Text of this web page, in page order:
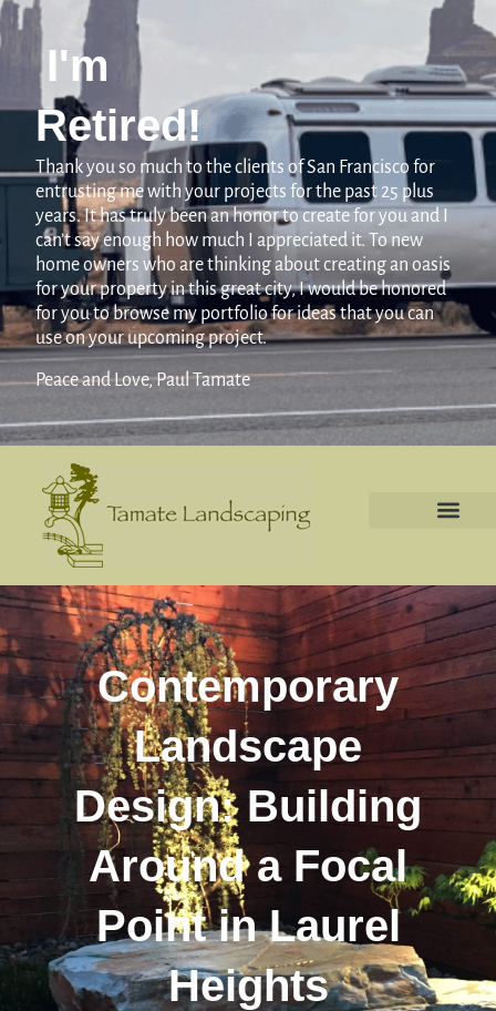
I'm
Retired!
Thank you so much to the clients of San Francisco for
entrusting me with your projects for the past 25 plus
years. It has truly been an honor to create for you and I
can’t say enough how much I appreciated it. To new
home owners who are thinking about creating an oasis
for your property in this great city, I would be honored
for you to browse my portfolio for ideas that you can
use on your upcoming project.
Peace and Love, Paul Tamate
Contemporary
Landscape
Design: Building
Around a Focal
Point in Laurel
Heights